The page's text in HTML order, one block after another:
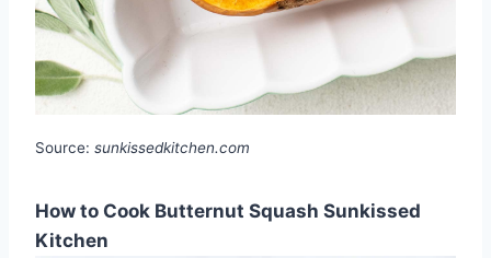
Source: sunkissedkitchen.com
How to Cook Butternut Squash Sunkissed
Kitchen